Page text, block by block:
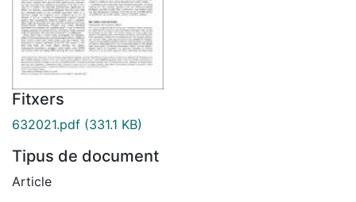
Fitxers
632021.pdf (331.1 KB)
Tipus de document
Article